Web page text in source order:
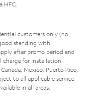
HFC.
customers only (no
standing with
after promo period and
charge for installation.
Mexico, Puerto Rico,
to all applicable service
in all areas.